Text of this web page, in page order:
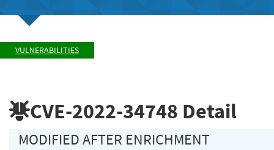
VULNERABILITIES
CVE-2022-34748 Detail
MODIFIED AFTER ENRICHMENT